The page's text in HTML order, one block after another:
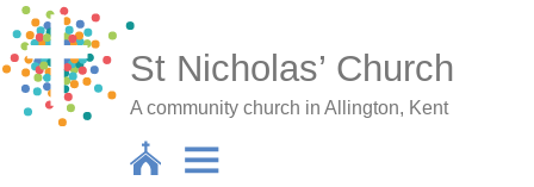
St Nicholas’ Church
A community church in Allington, Kent